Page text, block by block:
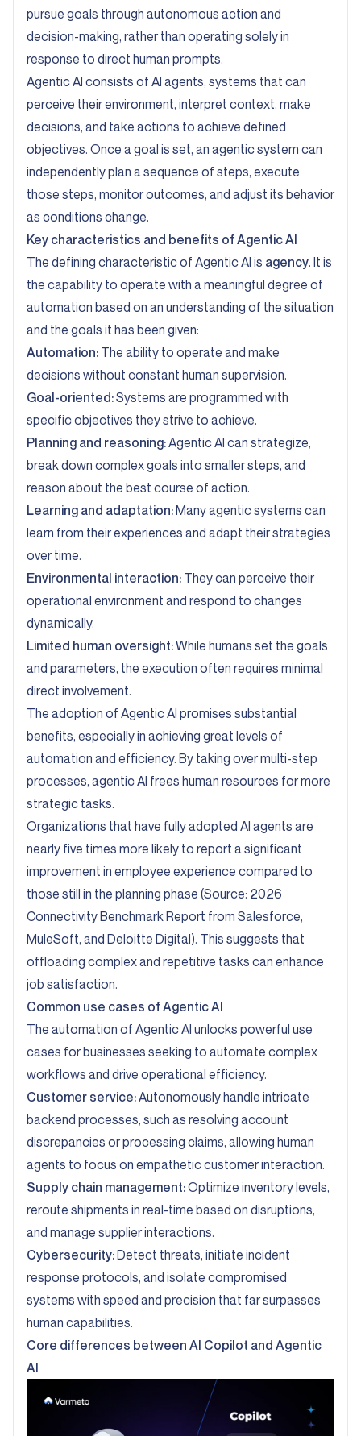
pursue goals through autonomous action and
decision-making, rather than operating solely in
response to direct human prompts.
Agentic AI consists of AI agents, systems that can
perceive their environment, interpret context, make
decisions, and take actions to achieve defined
objectives. Once a goal is set, an agentic system can
independently plan a sequence of steps, execute
those steps, monitor outcomes, and adjust its behavior
as conditions change.
Key characteristics and benefits of Agentic AI
The defining characteristic of Agentic AI is agency. It is
the capability to operate with a meaningful degree of
automation based on an understanding of the situation
and the goals it has been given:
Automation: The ability to operate and make
decisions without constant human supervision.
Goal-oriented:Systems are programmed with
specific objectives they strive to achieve.
Planning and reasoning:Agentic AI can strategize,
break down complex goals into smaller steps, and
reason about the best course of action.
Learning and adaptation:Many agentic systems can
learn from their experiences and adapt their strategies
over time.
Environmental interaction: They can perceive their
operational environment and respond to changes
dynamically.
Limited human oversight:While humans set the goals
and parameters, the execution often requires minimal
direct involvement.
The adoption of Agentic AI promises substantial
benefits, especially in achieving great levels of
automation and efficiency. By taking over multi-step
processes, agentic AI frees human resources for more
strategic tasks.
Organizations that have fully adopted AI agents are
nearly five times more likely to report a significant
improvement in employee experience compared to
those still in the planning phase (Source: 2026
Connectivity Benchmark Report from Salesforce,
MuleSoft, and Deloitte Digital). This suggests that
offloading complex and repetitive tasks can enhance
job satisfaction.
Common use cases of Agentic AI
The automation of Agentic AI unlocks powerful use
cases for businesses seeking to automate complex
workflows and drive operational efficiency.
Customer service:Autonomously handle intricate
backend processes, such as resolving account
discrepancies or processing claims, allowing human
agents to focus on empathetic customer interaction.
Supply chain management:Optimize inventory levels,
reroute shipments in real-time based on disruptions,
and manage supplier interactions.
Cybersecurity:Detect threats, initiate incident
response protocols, and isolate compromised
systems with speed and precision that far surpasses
human capabilities.
Core differences between AI Copilot and Agentic
AI